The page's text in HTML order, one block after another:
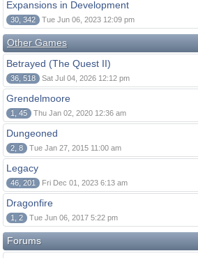
Expansions in Development
30, 342 Tue Jun 06, 2023 12:09 pm
Other Games
Betrayed (The Quest II)
36, 518 Sat Jul 04, 2026 12:12 pm
Grendelmoore
1, 45 Thu Jan 02, 2020 12:36 am
Dungeoned
2, 8 Tue Jan 27, 2015 11:00 am
Legacy
46, 201 Fri Dec 01, 2023 6:13 am
Dragonfire
1, 2 Tue Jun 06, 2017 5:22 pm
Forums